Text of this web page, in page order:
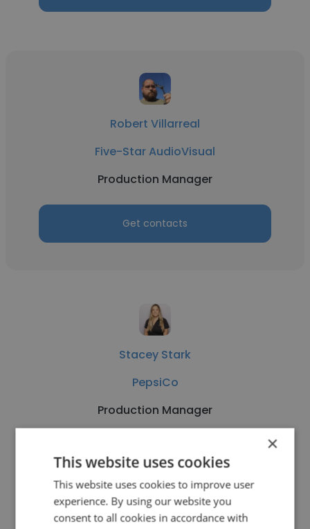
Robert Villarreal
Five-Star AudioVisual
Production Manager
Get contacts
Stacey Stark
PepsiCo
Production Manager
Get contacts ×
This website uses cookies
This website uses cookies to improve user
experience. By using our website you
consent to all cookies in accordance with